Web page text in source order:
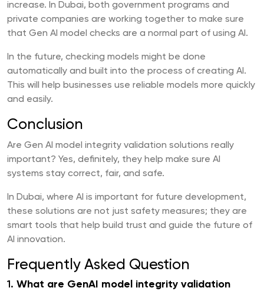
increase. In Dubai, both government programs and
private companies are working together to make sure
that Gen AI model checks are a normal part of using AI.
In the future, checking models might be done
automatically and built into the process of creating AI.
This will help businesses use reliable models more quickly
and easily.
Conclusion
Are Gen AI model integrity validation solutions really
important? Yes, definitely, they help make sure AI
systems stay correct, fair, and safe.
In Dubai, where AI is important for future development,
these solutions are not just safety measures; they are
smart tools that help build trust and guide the future of
AI innovation.
Frequently Asked Question
1. What are GenAI model integrity validation